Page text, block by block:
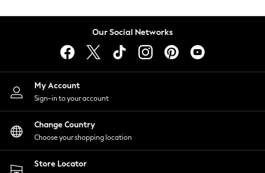
Lingerie
Nightwear
Shirts & Blouses
Shorts
Skirts
Suits & Tailoring
Sportswear
Swimwear
Our Social Networks
My Account
Sign-in to your account
Change Country
Choose your shopping location
Store Locator